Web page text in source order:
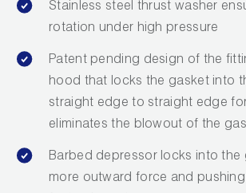
Stainless steel thrust washer
rotation under high pressure
Patent pending design of the
hood that locks the gasket into
straight edge to straight edge
eliminates the blowout of the
Barbed depressor locks into the
more outward force and